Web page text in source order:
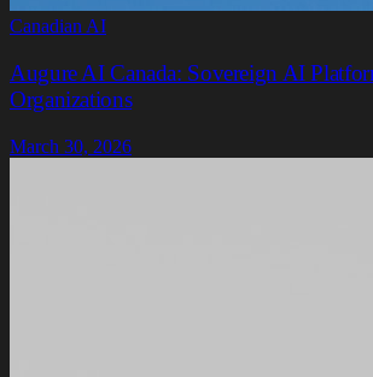
Canadian AI
Augure AI Canada: Sovereign AI
Organizations
March 30, 2026